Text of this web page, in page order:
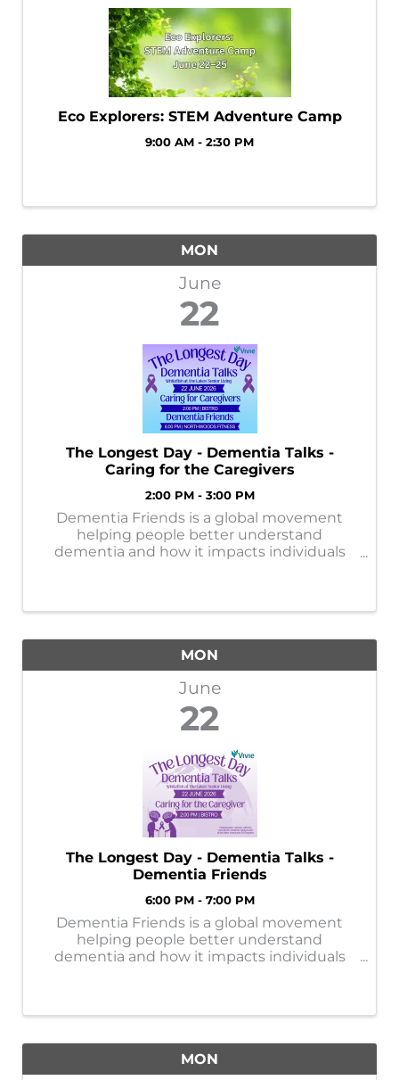
Eco Explorers: STEM Adventure Camp
9:00 AM - 2:30 PM
MON
June
22
The Longest Day - Dementia Talks -
Caring for the Caregivers
2:00 PM - 3:00 PM
Dementia Friends is a global movement
helping people better understand
dementia and how it impacts individuals
MON
June
22
The Longest Day - Dementia Talks -
Dementia Friends
6:00 PM - 7:00 PM
Dementia Friends is a global movement
helping people better understand
dementia and how it impacts individuals
MON